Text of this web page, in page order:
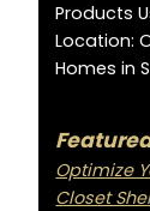
Products
Location:
Homes in
Optimize
Closet